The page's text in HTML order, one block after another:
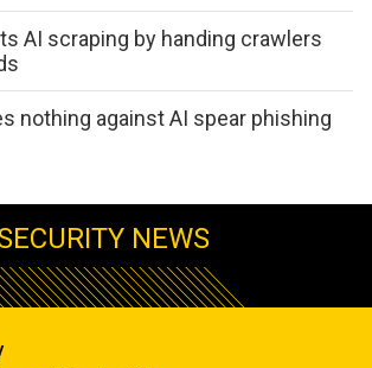
AI scraping by handing crawlers
nothing against AI spear phishing
NEWS